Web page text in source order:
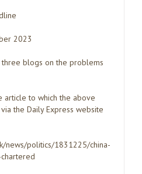
2023
blogs on the problems
article to which the above
the Daily Express website
news/politics/1831225/china-